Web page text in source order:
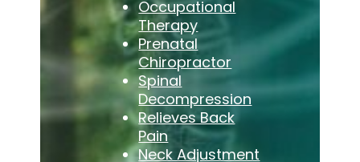
Occupational
Therapy
Prenatal
Chiropractor
Spinal
Decompression
Relieves Back
Pain
Neck Adjustment